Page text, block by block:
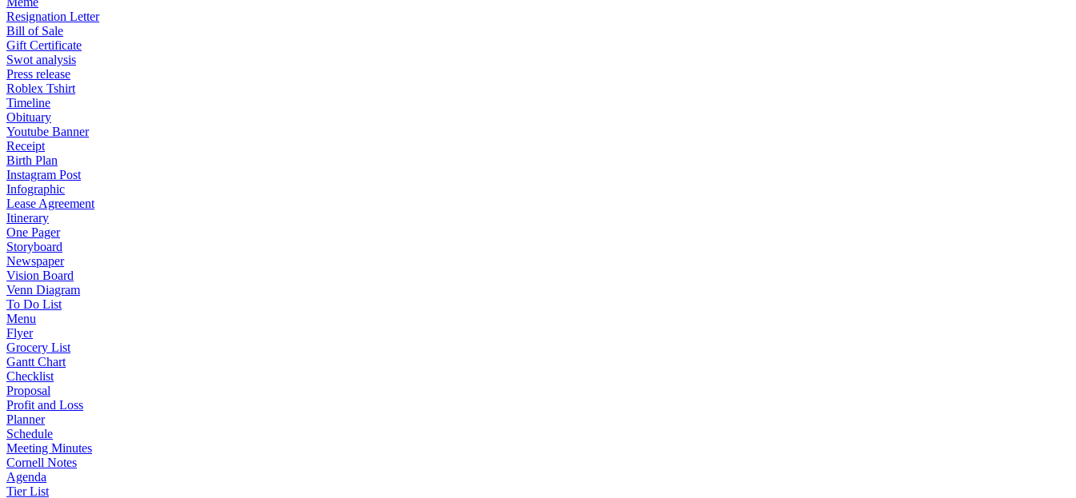
Resignation Letter
Bill of Sale
Gift Certificate
Swot analysis
Press release
Roblex Tshirt
Timeline
Obituary
Youtube Banner
Receipt
Birth Plan
Instagram Post
Infographic
Lease Agreement
Itinerary
One Pager
Storyboard
Newspaper
Vision Board
Venn Diagram
To Do List
Menu
Flyer
Grocery List
Gantt Chart
Checklist
Proposal
Profit and Loss
Planner
Schedule
Meeting Minutes
Cornell Notes
Agenda
Tier List